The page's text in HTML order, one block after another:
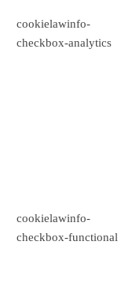
cookielawinfo-
checkbox-analytics
cookielawinfo-
checkbox-functional